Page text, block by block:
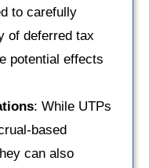
to carefully
of deferred tax
potential effects
: While UTPs
based
can also